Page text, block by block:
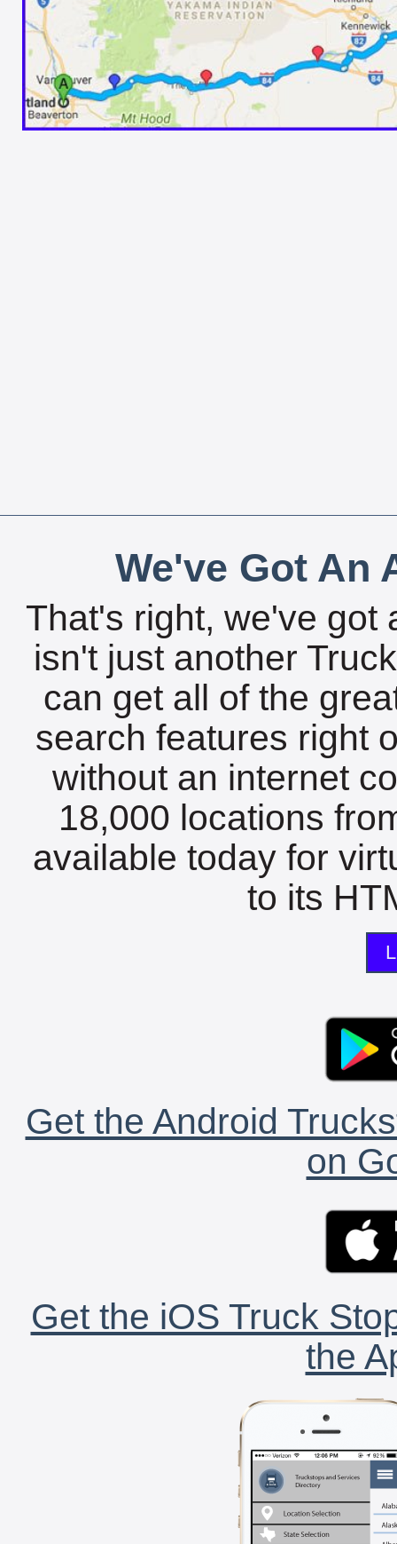
We've Got An
That's right, we've got
isn't just another
can get all of the
search features right
without an internet
18,000 locations
available today for
to its
Get the Android
on
Get the iOS Truck
the